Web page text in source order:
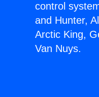
control
and Hunter,
Arctic King,
Van Nuys.